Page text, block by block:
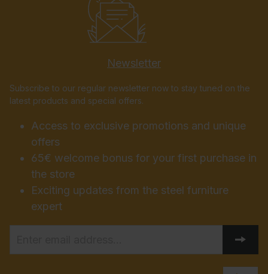
Newsletter
Subscribe to our regular newsletter now to stay tuned on the
latest products and special offers.
Access to exclusive promotions and unique
offers
65€ welcome bonus for your first purchase in
the store
Exciting updates from the steel furniture
expert